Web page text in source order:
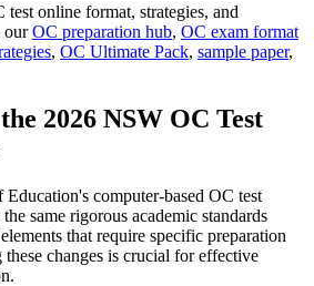
online format, strategies, and
ourOC preparation hub, OC exam format
, OC Ultimate Pack, sample paper,
2026 NSW OC Test
computer-based OC test
same rigorous academic standards
that require specific preparation
these changes is crucial for effective